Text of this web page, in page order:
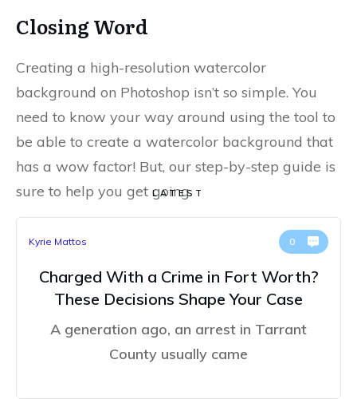
Closing Word
Creating a high-resolution watercolor
background on Photoshop isn’t so simple. You
need to know your way around using the tool to
be able to create a watercolor background that
has a wow factor! But, our step-by-step guide is
sure to help you get going.
LATEST
Kyrie Mattos 0
Charged With a Crime in Fort Worth?
These Decisions Shape Your Case
A generation ago, an arrest in Tarrant
County usually came